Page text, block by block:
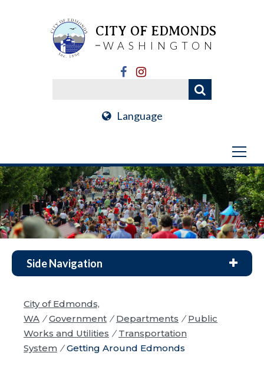
CITY OF EDMONDS
WASHINGTON
Language
Side Navigation
City of Edmonds,
WA / Government / Departments / Public
Works and Utilities / Transportation
System / Getting Around Edmonds